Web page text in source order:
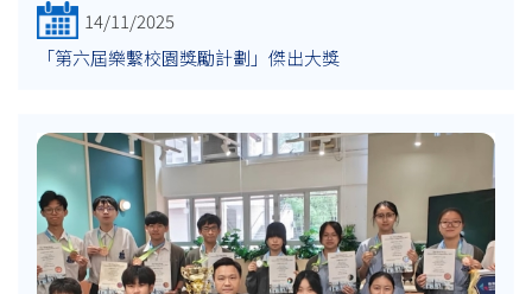
14/11/2025
「第六屆樂繫校園獎勵計劃」傑出大獎